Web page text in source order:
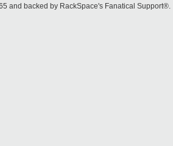
and backed by RackSpace's Fanatical Support®.